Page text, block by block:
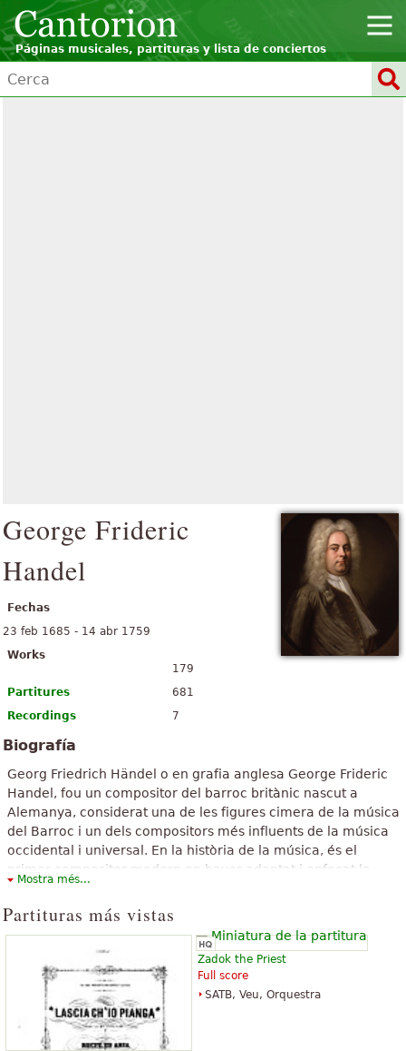
Páginas musicales, partituras y lista de conciertos
George Frideric
Handel
Fechas
23 feb 1685 - 14 abr 1759
Works
179
Partitures
681
Recordings
7
Biografía
Georg Friedrich Händel o en grafia anglesa George Frideric
Handel, fou un compositor del barroc britànic nascut a
Alemanya, considerat una de les figures cimera de la música
del Barroc i un dels compositors més influents de la música
occidental i universal. En la història de la música, és el
primer compositor modern en haver adaptat i enfocat la
en comptes dels de la noblesa i dels mecenes, com era
El texto superior está disponible bajo licencia de Creative Commons
Atribution-SharAlike. El mismo usa material de un artículo de Wikipedia
Georg Friedrich Händel
Mostra més...
Partituras más vistas
Zadok the Priest
Full score
SATB, Veu, Orquestra